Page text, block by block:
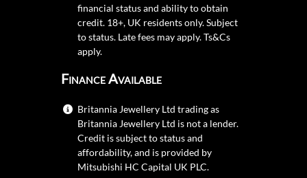
financial status and ability to obtain
credit. 18+, UK residents only. Subject
to status. Late fees may apply.Ts&Cs
apply.
Finance Available
Britannia Jewellery Ltd trading as
Britannia Jewellery Ltd is not a lender.
Credit is subject to status and
affordability, and is provided by
Mitsubishi HC Capital UK PLC.